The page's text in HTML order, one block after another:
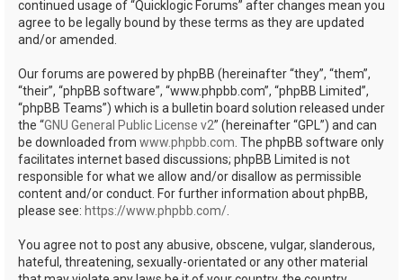
continued usage of “Quicklogic Forums” after changes mean you
agree to be legally bound by these terms as they are updated
and/or amended.
Our forums are powered by phpBB (hereinafter “they”, “them”,
“their”, “phpBB software”, “www.phpbb.com”, “phpBB Limited”,
“phpBB Teams”) which is a bulletin board solution released under
the “GNU General Public License v2” (hereinafter “GPL”) and can
be downloaded from www.phpbb.com . The phpBB software only
facilitates internet based discussions; phpBB Limited is not
responsible for what we allow and/or disallow as permissible
content and/or conduct. For further information about phpBB,
please see: https://www.phpbb.com/
You agree not to post any abusive, obscene, vulgar, slanderous,
hateful, threatening, sexually-orientated or any other material